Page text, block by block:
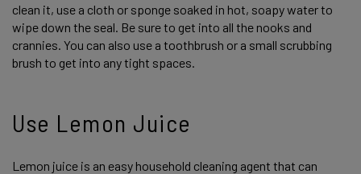
clean it, use a cloth or sponge soaked in hot, soapy water to
wipe down the seal. Be sure to get into all the nooks and
crannies. You can also use a toothbrush or a small scrubbing
brush to get into any tight spaces.
Use Lemon Juice
Lemon juice is an easy household cleaning agent that can